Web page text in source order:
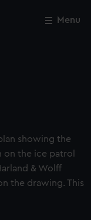
Menu
showing the
on the ice patrol
& Wolff
the drawing. This
Close